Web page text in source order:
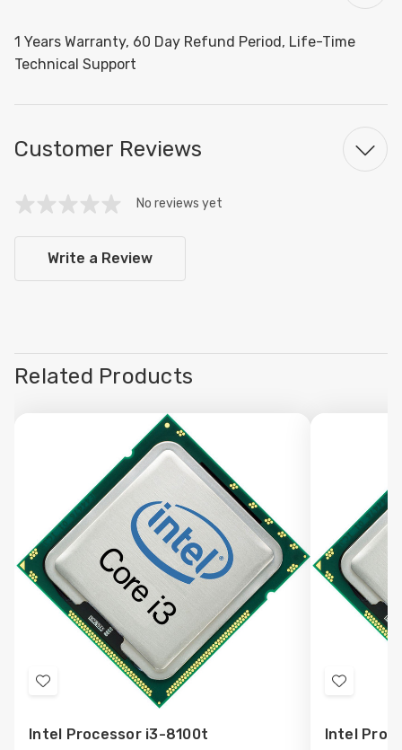
1 Years Warranty, 60 Day Refund Period, Life-Time
Technical Support
Customer Reviews
No reviews yet
Write a Review
Related Products
Add
Wish
Intel Processor i3-8100t
Add
Wish
Intel